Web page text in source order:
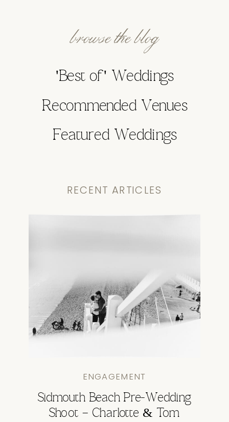
Featured Weddings
Recommended Venues
'Best of' Weddings
browse the blog
RECENT ARTICLES
Sidmouth Beach Pre-Wedding
Shoot – Charlotte & Tom
ENGAGEMENT